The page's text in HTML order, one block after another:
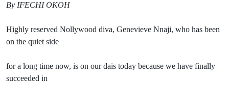
By IFECHI OKOH
Highly reserved Nollywood diva, Genevieve Nnaji, who has been
on the quiet side
for a long time now, is on our dais today because we have finally
succeeded in